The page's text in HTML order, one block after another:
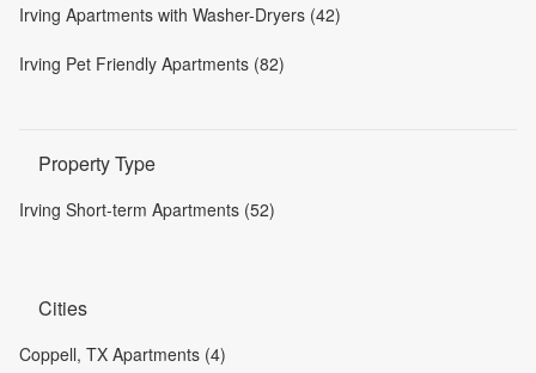
Irving Apartments with Washer-Dryers (42)
Irving Pet Friendly Apartments (82)
Property Type
Irving Short-term Apartments (52)
Cities
Coppell, TX Apartments (4)